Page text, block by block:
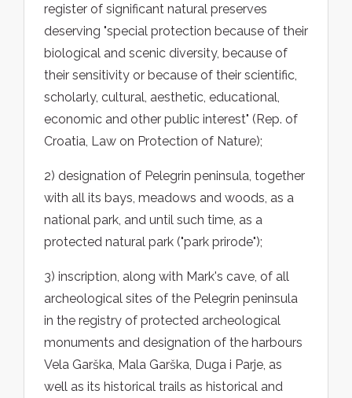
register of significant natural preserves
deserving "special protection because of their
biological and scenic diversity, because of
their sensitivity or because of their scientific,
scholarly, cultural, aesthetic, educational,
economic and other public interest" (Rep. of
Croatia, Law on Protection of Nature);
2) designation of Pelegrin peninsula, together
with all its bays, meadows and woods, as a
national park, and until such time, as a
protected natural park ("park prirode");
3) inscription, along with Mark's cave, of all
archeological sites of the Pelegrin peninsula
in the registry of protected archeological
monuments and designation of the harbours
Vela Garška, Mala Garška, Duga i Parje, as
well as its historical trails as historical and